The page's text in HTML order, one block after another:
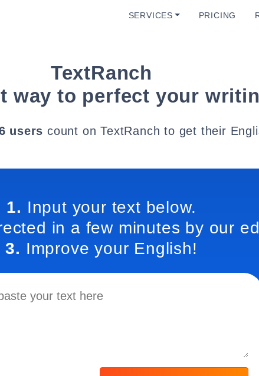
SERVICES PRICING
TextRanch
way to perfect your
users count on TextRanch to get their
1. Input your text below.
in a few minutes by our
3. Improve your English!